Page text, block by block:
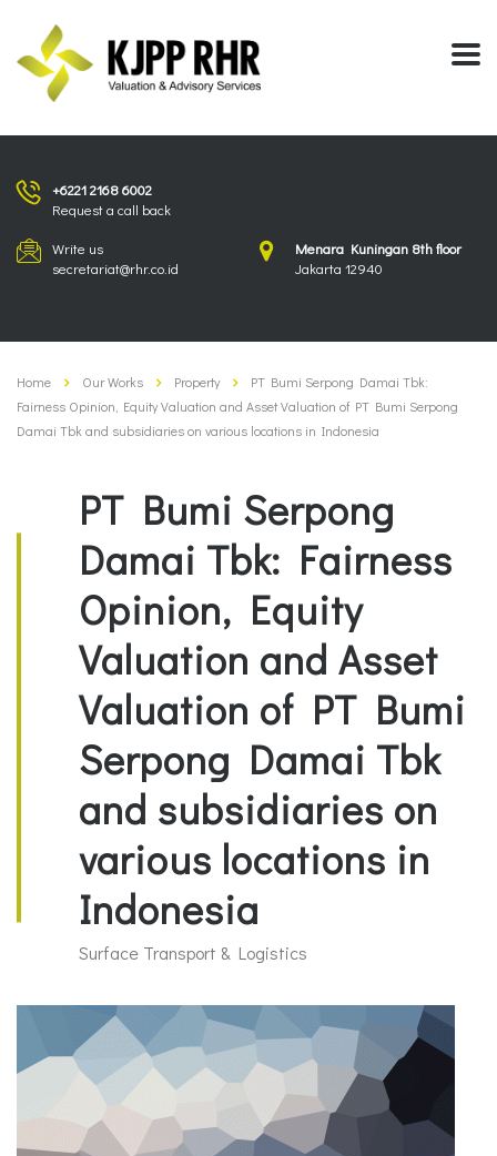
+6221 2168 6002
Request a call back
Write us
secretariat@rhr.co.id
Menara Kuningan 8th floor
Jakarta 12940
Home Our Works Property
PT Bumi Serpong Damai Tbk:
Fairness Opinion, Equity Valuation and Asset Valuation of PT Bumi Serpong
Damai Tbk and subsidiaries on various locations in Indonesia
PT Bumi Serpong
Damai Tbk: Fairness
Opinion, Equity
Valuation and Asset
Valuation of PT Bumi
Serpong Damai Tbk
and subsidiaries on
various locations in
Indonesia
Surface Transport & Logistics